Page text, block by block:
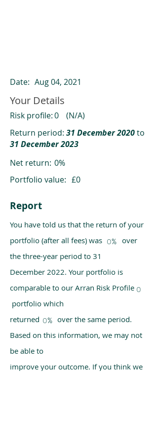
Date: Aug 04, 2021
Your Details
Risk profile:0
(N/A)
Return period: 31 December 2020to
31 December 2023
Net return: 0%
Portfolio value: £0
Report
You have told us that the return of your
portfolio (after all fees) was over
the three-year period to 31
December 2022. Your portfolio is
comparable to our Arran Risk Profile
portfolio which
returned over the same period.
Based on this information, we may not
be able to
improve your outcome. If you think we
0%
0
0%